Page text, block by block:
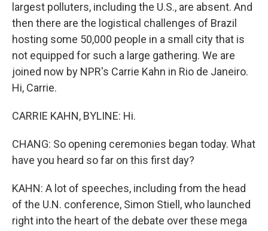
largest polluters, including the U.S., are absent. And
then there are the logistical challenges of Brazil
hosting some 50,000 people in a small city that is
not equipped for such a large gathering. We are
joined now by NPR's Carrie Kahn in Rio de Janeiro.
Hi, Carrie.
CARRIE KAHN, BYLINE: Hi.
CHANG: So opening ceremonies began today. What
have you heard so far on this first day?
KAHN: A lot of speeches, including from the head
of the U.N. conference, Simon Stiell, who launched
right into the heart of the debate over these mega